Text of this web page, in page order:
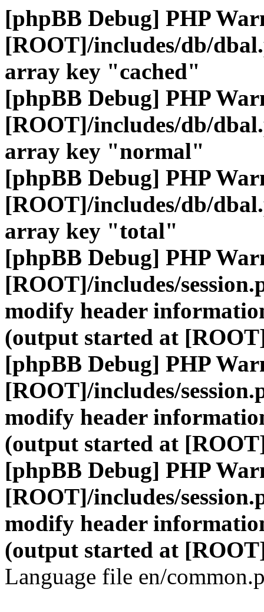
[phpBB Debug] PHP
[ROOT]/includes/db/
array key "cached"
[phpBB Debug] PHP
[ROOT]/includes/db/
array key "normal"
[phpBB Debug] PHP
[ROOT]/includes/db/
array key "total"
[phpBB Debug] PHP
[ROOT]/includes/
modify header
(output started at
[phpBB Debug] PHP
[ROOT]/includes/
modify header
(output started at
[phpBB Debug] PHP
[ROOT]/includes/
modify header
(output started at
Language file en/